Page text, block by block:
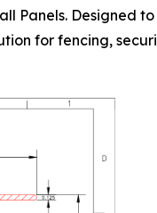
Panels. Designed
for fencing,